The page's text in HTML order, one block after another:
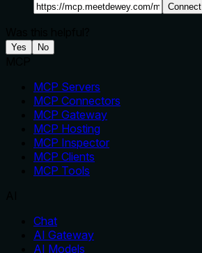
Connect
Yes No
MCP Servers
MCP Connectors
MCP Gateway
MCP Hosting
MCP Inspector
MCP Clients
MCP Tools
Chat
AI Gateway
AI Models